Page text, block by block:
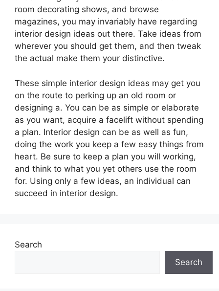
room decorating shows, and browse
magazines, you may invariably have regarding
interior design ideas out there. Take ideas from
wherever you should get them, and then tweak
the actual make them your distinctive.
These simple interior design ideas may get you
on the route to perking up an old room or
designing a. You can be as simple or elaborate
as you want, acquire a facelift without spending
a plan. Interior design can be as well as fun,
doing the work you keep a few easy things from
heart. Be sure to keep a plan you will working,
and think to what you yet others use the room
for. Using only a few ideas, an individual can
succeed in interior design.
Search
Search